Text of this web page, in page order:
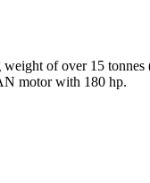
weight of over 15
motor with 180 hp.